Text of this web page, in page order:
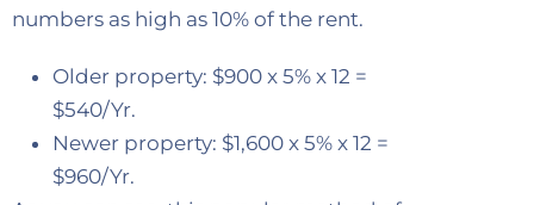
numbers as high as 10% of the rent.
Older property: $900 x 5% x 12 =
$540/Yr.
Newer property: $1,600 x 5% x 12 =
$960/Yr.